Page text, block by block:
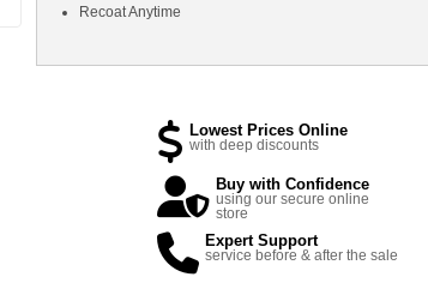
Recoat Anytime
Lowest Prices Online
with deep discounts
Buy with Confidence
using our secure online
store
Expert Support
service before & after the sale